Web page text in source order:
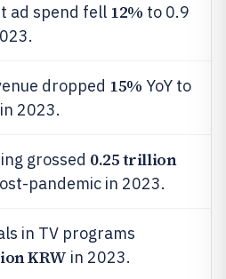
ad spend fell 12% to 0.9
dropped 15% YoY to
2023.
grossed 0.25 trillion
pandemic in 2023.
in TV programs
KRW in 2023.